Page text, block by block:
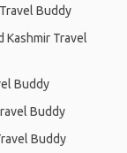
Buddy
Kashmir Travel
Buddy
Buddy
Buddy